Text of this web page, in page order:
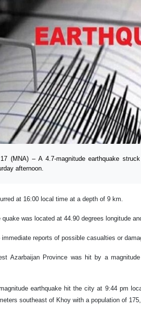
(MNA) – A 4.7-magnitude earthquake
afternoon.
at 16:00 local time at a depth of 9 km.
was located at 44.90 degrees longitude
immediate reports of possible casualties or
Azarbaijan Province was hit by a
earthquake hit the city at 9:44 pm
southeast of Khoy with a population of